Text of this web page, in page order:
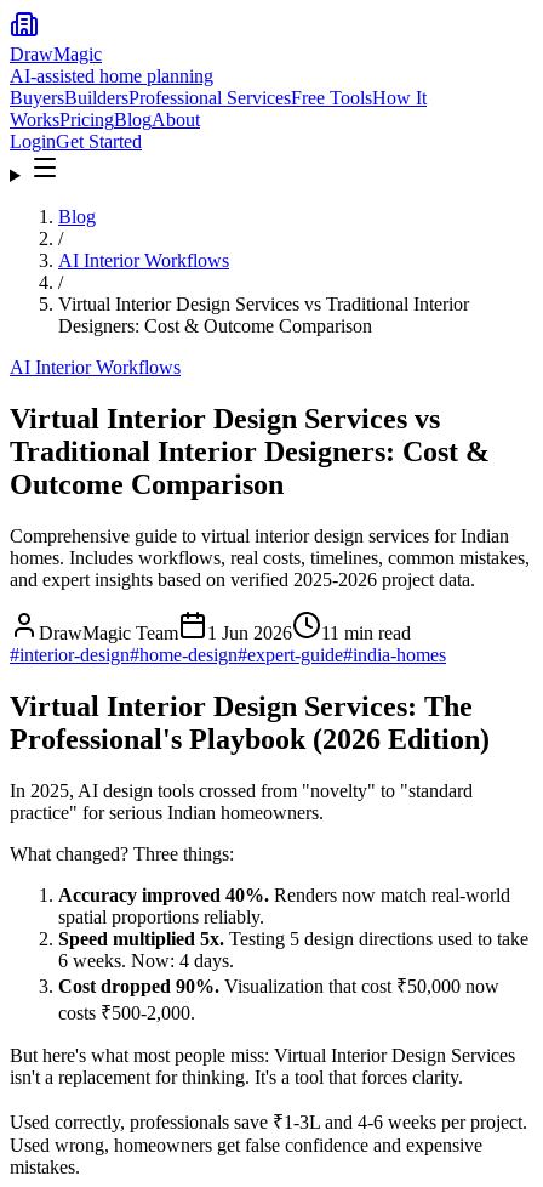
DrawMagic
AI-assisted home planning
BuyersBuildersProfessional ServicesFree ToolsHow It
WorksPricingBlogAbout
LoginGet Started
Blog
/
AI Interior Workflows
/
Virtual Interior Design Services vs Traditional Interior
Designers: Cost & Outcome Comparison
AI Interior Workflows
Virtual Interior Design Services vs
Traditional Interior Designers: Cost &
Outcome Comparison
Comprehensive guide to virtual interior design services for Indian
homes. Includes workflows, real costs, timelines, common mistakes,
and expert insights based on verified 2025-2026 project data.
DrawMagic Team 1 Jun 2026 11 min read
#interior-design#home-design#expert-guide#india-homes
Virtual Interior Design Services: The
Professional's Playbook (2026 Edition)
In 2025, AI design tools crossed from "novelty" to "standard
practice" for serious Indian homeowners.
What changed? Three things:
Accuracy improved 40%. Renders now match real-world
spatial proportions reliably.
Speed multiplied 5x. Testing 5 design directions used to take
6 weeks. Now: 4 days.
Cost dropped 90%. Visualization that cost ₹50,000 now
costs ₹500-2,000.
But here's what most people miss: Virtual Interior Design Services
isn't a replacement for thinking. It's a tool that forces clarity.
Used correctly, professionals save ₹1-3L and 4-6 weeks per project.
Used wrong, homeowners get false confidence and expensive
mistakes.